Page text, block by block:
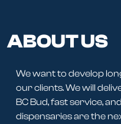
ABOUT US
We want to develop
our clients. We will
BC Bud, fast service,
dispensaries are the